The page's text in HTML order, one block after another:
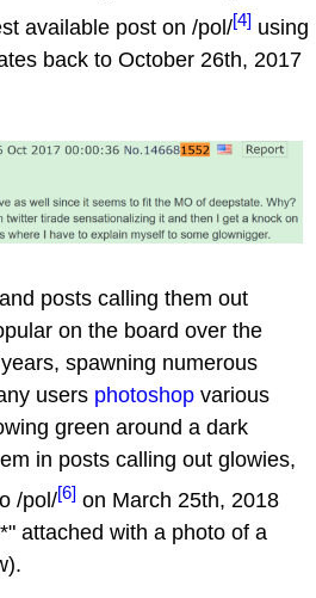
available post on /pol/[4] using
back to October 26th, 2017
posts calling them out
on the board over the
spawning numerous
users photoshop various
green around a dark
in posts calling out glowies,
/pol/[6] on March 25th, 2018
attached with a photo of a